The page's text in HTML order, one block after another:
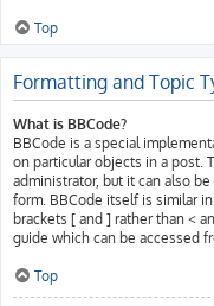
Top
Formatting and Topic
What is BBCode?
BBCode is a special
on particular objects in a post.
administrator, but it can also
form. BBCode itself is similar
brackets [ and ] rather than <
guide which can be accessed
Top